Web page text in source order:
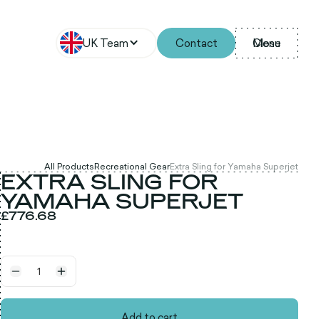
UK Team Contact Menu
Close
All ProductsRecreational GearExtra Sling for Yamaha Superjet
EXTRA SLING FOR
YAMAHA SUPERJET
£776.68